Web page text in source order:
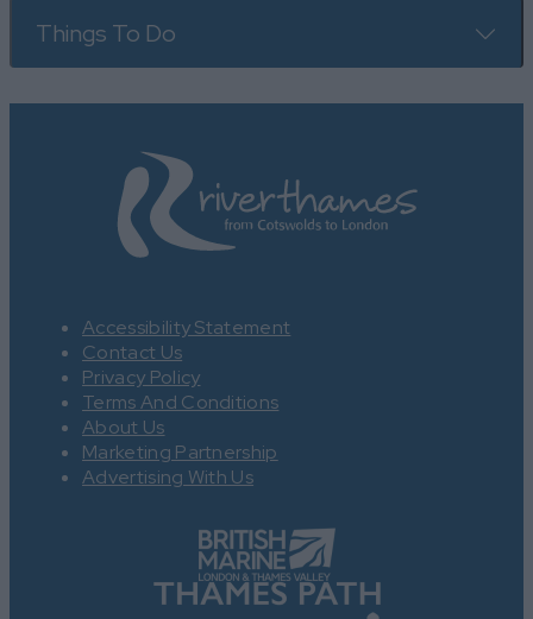
Things To Do
Accessibility Statement
Contact Us
Privacy Policy
Terms And Conditions
About Us
Marketing Partnership
Advertising With Us